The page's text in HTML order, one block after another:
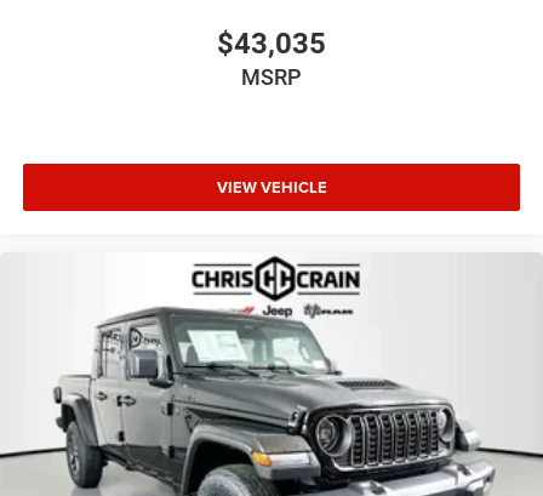
$43,035
MSRP
VIEW VEHICLE